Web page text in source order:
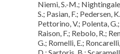
Niemi, S.-M.;
S.; Pasian, F.; Pedersen,
Pettorino, V.; Polenta,
Raison, F.; Rebolo, R.;
G.; Romelli, E.;